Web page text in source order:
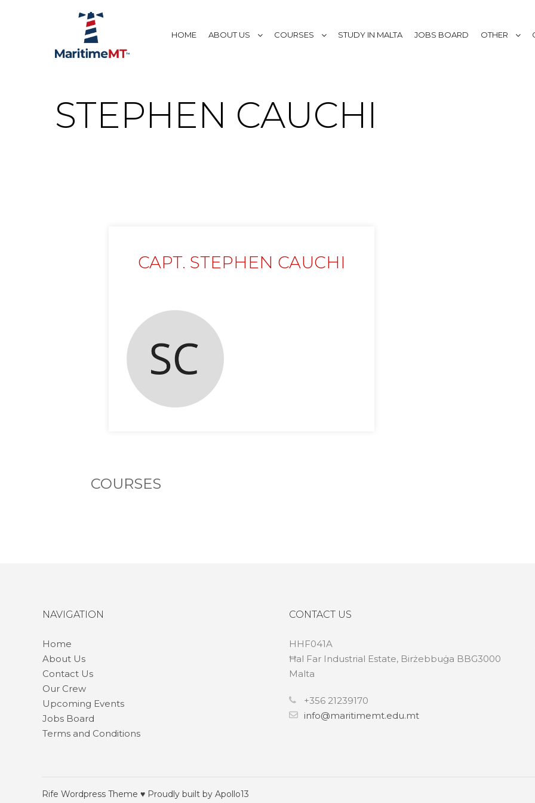
HOME ABOUT US COURSES STUDY IN MALTA JOBS BOARD OTHER
STEPHEN CAUCHI
CAPT. STEPHEN CAUCHI
COURSES
NAVIGATION
Home
About Us
Contact Us
Our Crew
Upcoming Events
Jobs Board
Terms and Conditions
CONTACT US
HHF041A
Ħal Far Industrial Estate, Birżebbuġa BBG3000
Malta
+356 21239170
info@maritimemt.edu.mt
Rife Wordpress Theme ♥ Proudly built by Apollo13